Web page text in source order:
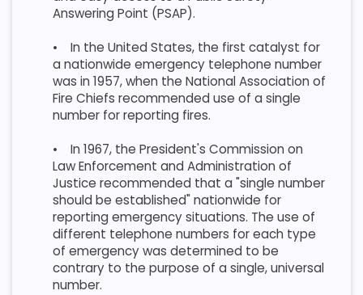
Answering Point (PSAP).
•
In the United States, the first catalyst for
a nationwide emergency telephone number
was in 1957, when the National Association of
Fire Chiefs recommended use of a single
number for reporting fires.
•
In 1967, the President's Commission on
Law Enforcement and Administration of
Justice recommended that a "single number
should be established" nationwide for
reporting emergency situations. The use of
different telephone numbers for each type
of emergency was determined to be
contrary to the purpose of a single, universal
number.